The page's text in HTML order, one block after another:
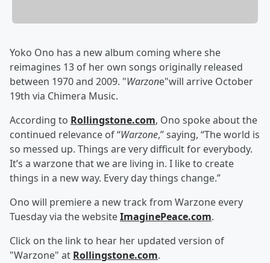
Yoko Ono has a new album coming where she
reimagines 13 of her own songs originally released
between 1970 and 2009. "Warzone"will arrive October
19th via Chimera Music.
According to Rollingstone.com, Ono spoke about the
continued relevance of “Warzone,” saying, “The world is
so messed up. Things are very difficult for everybody.
It’s a warzone that we are living in. I like to create
things in a new way. Every day things change.”
Ono will premiere a new track from Warzone every
Tuesday via the websiteImaginePeace.com.
Click on the link to hear her updated version of
"Warzone" at Rollingstone.com.